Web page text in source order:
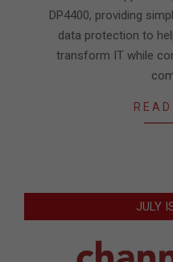
DP4400, providing
data protection to
transform IT while
JULY